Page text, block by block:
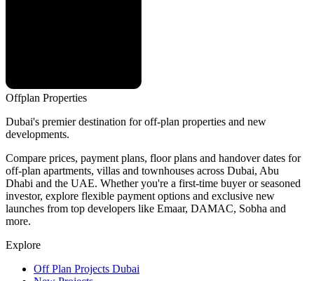
Offplan Properties
Dubai's premier destination for off-plan properties and new
developments.
Compare prices, payment plans, floor plans and handover dates for
off-plan apartments, villas and townhouses across Dubai, Abu
Dhabi and the UAE. Whether you're a first-time buyer or seasoned
investor, explore flexible payment options and exclusive new
launches from top developers like Emaar, DAMAC, Sobha and
more.
Explore
Off Plan Projects Dubai